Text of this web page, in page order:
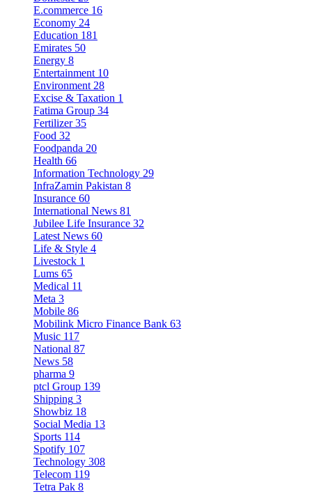
E.commerce 16
Economy 24
Education 181
Emirates 50
Energy 8
Entertainment 10
Environment 28
Excise & Taxation 1
Fatima Group 34
Fertilizer 35
Food 32
Foodpanda 20
Health 66
Information Technology 29
InfraZamin Pakistan 8
Insurance 60
International News 81
Jubilee Life Insurance 32
Latest News 60
Life & Style 4
Livestock 1
Lums 65
Medical 11
Meta 3
Mobile 86
Mobilink Micro Finance Bank 63
Music 117
National 87
News 58
pharma 9
ptcl Group 139
Shipping 3
Showbiz 18
Social Media 13
Sports 114
Spotify 107
Technology 308
Telecom 119
Tetra Pak 8